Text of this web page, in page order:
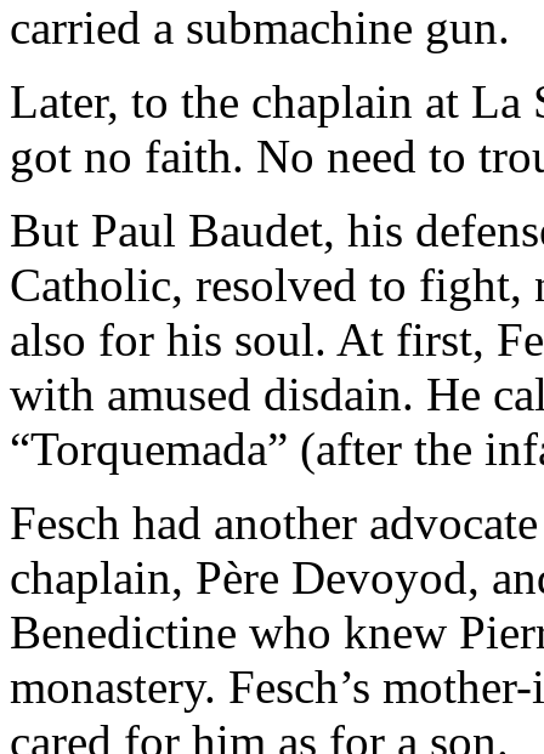
carried a submachine gun.
Later, to the chaplain at La
got no faith. No need to
But Paul Baudet, his
Catholic, resolved to fight,
also for his soul. At first,
with amused disdain. He
“Torquemada” (after the
Fesch had another
chaplain, Père Devoyod,
Benedictine who knew
monastery. Fesch’s
cared for him as for a son.